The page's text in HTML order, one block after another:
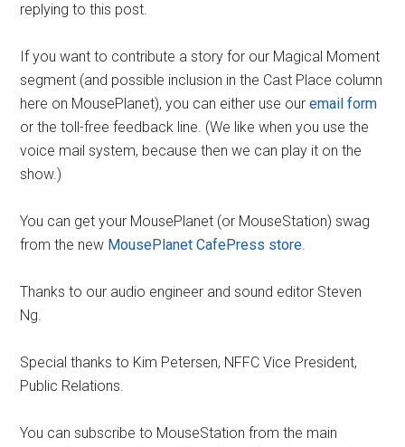
replying to this post.
If you want to contribute a story for our Magical Moment
segment (and possible inclusion in the Cast Place column
here on MousePlanet), you can either use ouremail form
or the toll-free feedback line. (We like when you use the
voice mail system, because then we can play it on the
show.)
You can get your MousePlanet (or MouseStation) swag
from the new MousePlanet CafePress store.
Thanks to our audio engineer and sound editor Steven
Ng.
Special thanks to Kim Petersen, NFFC Vice President,
Public Relations.
You can subscribe to MouseStation from the main